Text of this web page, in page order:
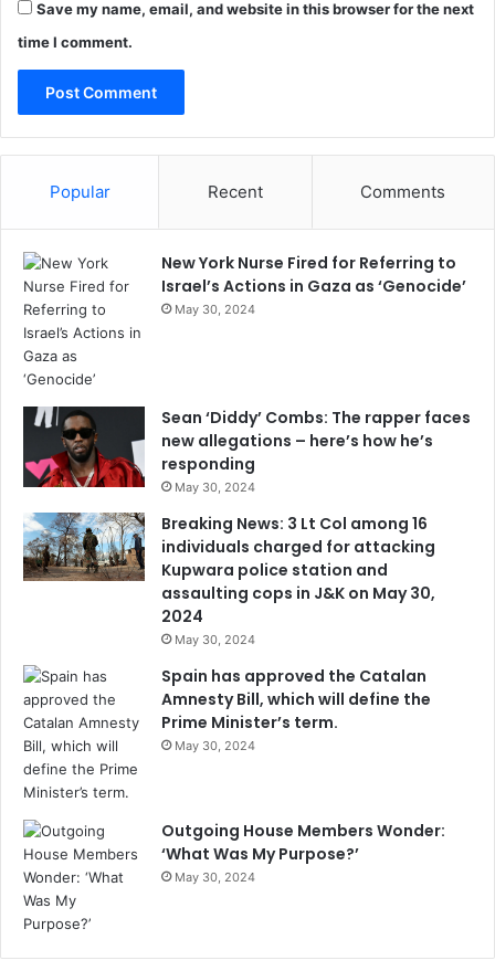
Save my name, email, and website in this browser for the next
time I comment.
Popular Recent Comments
New York Nurse Fired for Referring to
Israel’s Actions in Gaza as ‘Genocide’
May 30, 2024
Sean ‘Diddy’ Combs: The rapper faces
new allegations – here’s how he’s
responding
May 30, 2024
Breaking News: 3 Lt Col among 16
individuals charged for attacking
Kupwara police station and
assaulting cops in J&K on May 30,
2024
May 30, 2024
Spain has approved the Catalan
Amnesty Bill, which will define the
Prime Minister’s term.
May 30, 2024
Outgoing House Members Wonder:
‘What Was My Purpose?’
May 30, 2024